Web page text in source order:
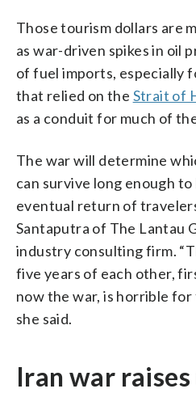
Those tourism dollars are
as war-driven spikes in oil
of fuel imports, especially
that relied on the Strait of
as a conduit for much of
The war will determine
can survive long enough
eventual return of
Santaputra of The Lantau
industry consulting firm.
five years of each other,
now the war, is horrible
she said.
Iran war